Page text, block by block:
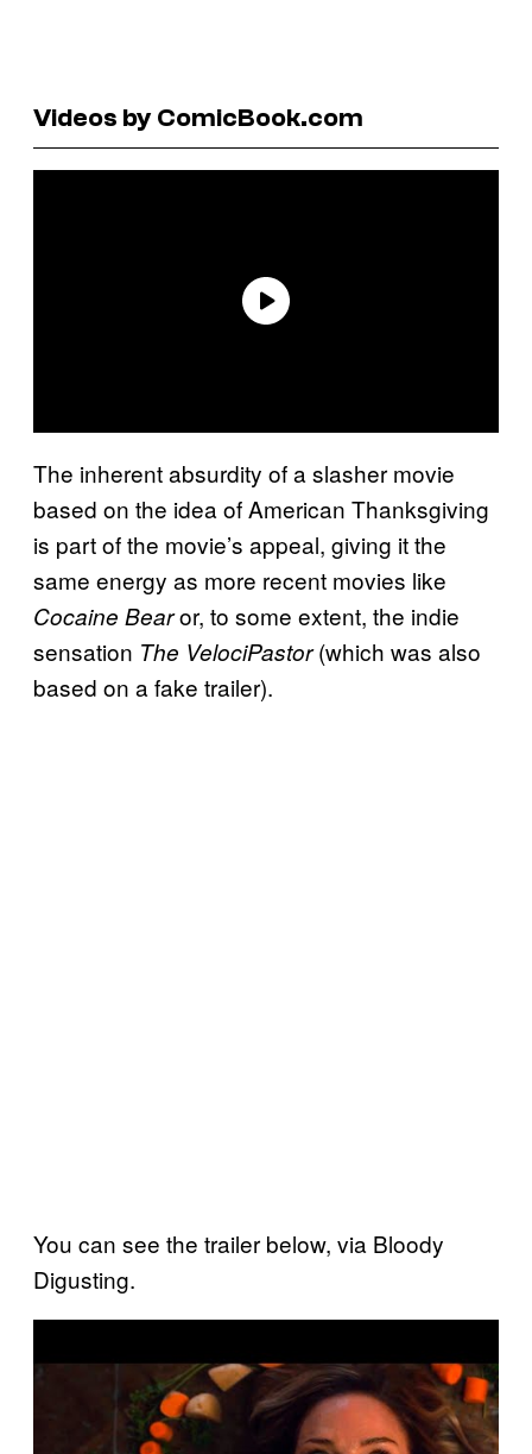
Videos by ComicBook.com
The inherent absurdity of a slasher movie
based on the idea of American Thanksgiving
is part of the movie’s appeal, giving it the
same energy as more recent movies like
Cocaine Bearor, to some extent, the indie
sensation The VelociPastor(which was also
based on a fake trailer).
You can see the trailer below, via Bloody
Digusting.
a